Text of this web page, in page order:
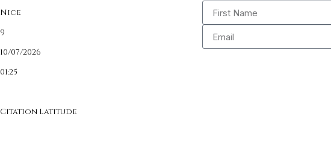
Nice
9
10/07/2026
01:25
Citation Latitude